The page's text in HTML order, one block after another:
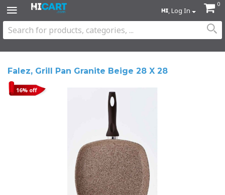
, Log In
0
Falez, Grill Pan Granite Beige 28 X 28
16% off